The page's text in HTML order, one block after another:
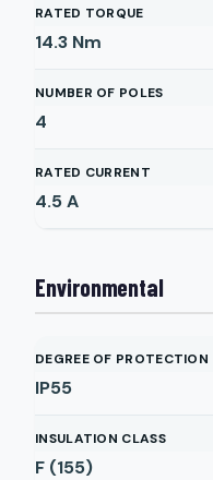
RATED TORQUE
14.3 Nm
NUMBER OF POLES
4
RATED CURRENT
4.5A
Environmental
DEGREE OF PROTECTION
IP55
INSULATION CLASS
F (155)